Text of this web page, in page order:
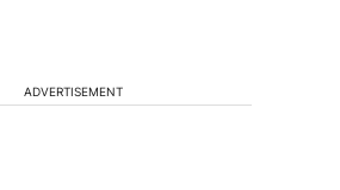
ADVERTISEMENT